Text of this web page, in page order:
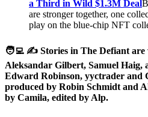
a Third in Wild $1.3M Deal
are stronger together, one
play on the blue-chip NFT
🧑‍💻 ✍️ Stories in The Defiant
Aleksandar Gilbert, Samuel Haig,
Edward Robinson, yyctrader and
produced by Robin Schmidt and
by Camila, edited by Alp.